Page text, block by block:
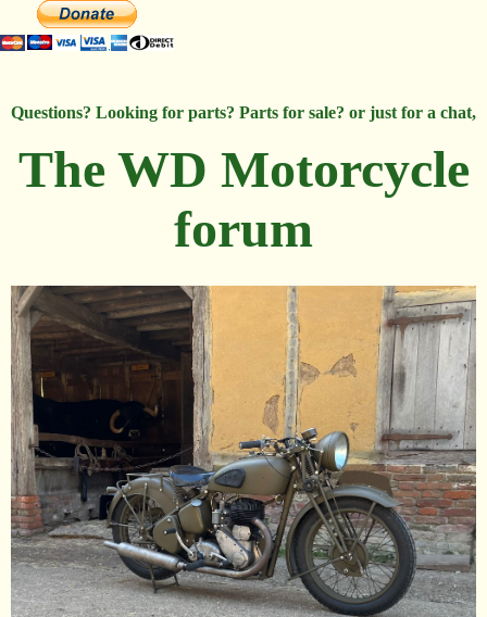
Questions? Looking for parts? Parts for sale? or just for a chat,
The WD Motorcycle
forum